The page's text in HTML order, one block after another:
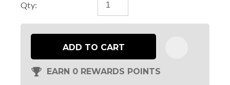
Qty:
ADD TO CART
EARN 0 REWARDS POINTS